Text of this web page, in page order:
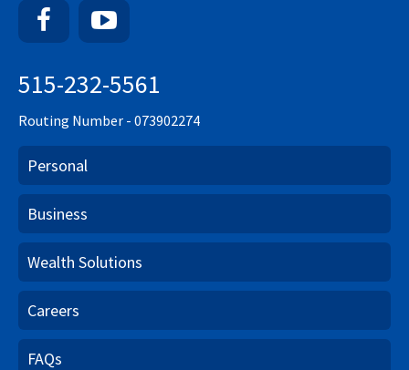
Facebook
515-232-5561
Routing Number - 073902274
Personal
Business
Wealth Solutions
Careers
FAQs